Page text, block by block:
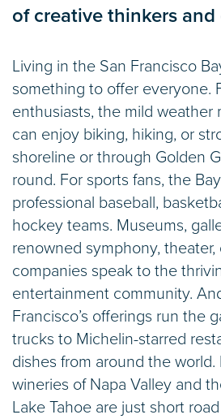
of creative thinkers
Living in the San Francisco
something to offer everyone.
enthusiasts, the mild weather
can enjoy biking, hiking, or
shoreline or through Golden
round. For sports fans, the
professional baseball,
hockey teams. Museums,
renowned symphony,
companies speak to the
entertainment community.
Francisco’s offerings run the
trucks to Michelin-starred
dishes from around the
wineries of Napa Valley and
Lake Tahoe are just short